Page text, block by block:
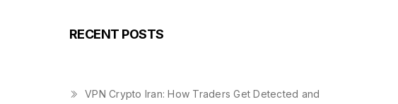
RECENT POSTS
VPN Crypto Iran: How Traders Get Detected and